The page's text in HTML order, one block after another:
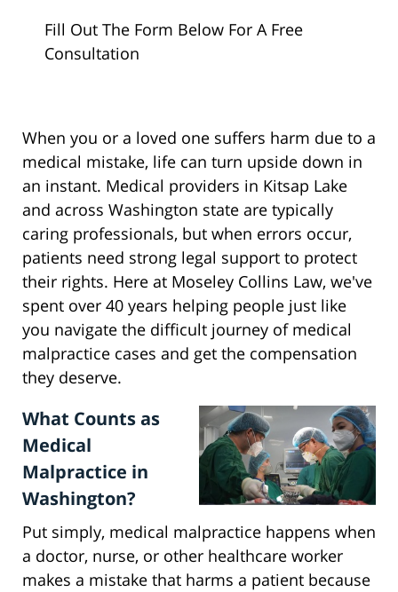
Fill Out The Form Below For A Free
Consultation
When you or a loved one suffers harm due to a
medical mistake, life can turn upside down in
an instant. Medical providers in Kitsap Lake
and across Washington state are typically
caring professionals, but when errors occur,
patients need strong legal support to protect
their rights. Here at Moseley Collins Law, we've
spent over 40 years helping people just like
you navigate the difficult journey of medical
malpractice cases and get the compensation
they deserve.
What Counts as
Medical
Malpractice in
Washington?
Put simply, medical malpractice happens when
a doctor, nurse, or other healthcare worker
makes a mistake that harms a patient because